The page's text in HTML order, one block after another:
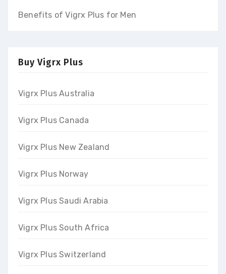
Benefits of Vigrx Plus for Men
Buy Vigrx Plus
Vigrx Plus Australia
Vigrx Plus Canada
Vigrx Plus New Zealand
Vigrx Plus Norway
Vigrx Plus Saudi Arabia
Vigrx Plus South Africa
Vigrx Plus Switzerland